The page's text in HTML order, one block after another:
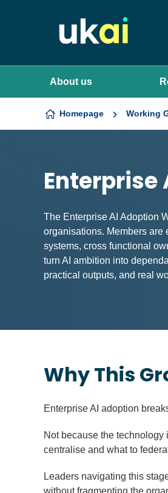
Skip to content
About us
Homepage Working
Enterprise
The Enterprise AI Adoption
organisations. Members are
systems, cross functional
turn AI ambition into
practical outputs, and real
Why This
Enterprise AI adoption
Not because the
centralise and what to
Leaders navigating this
without fragmenting the